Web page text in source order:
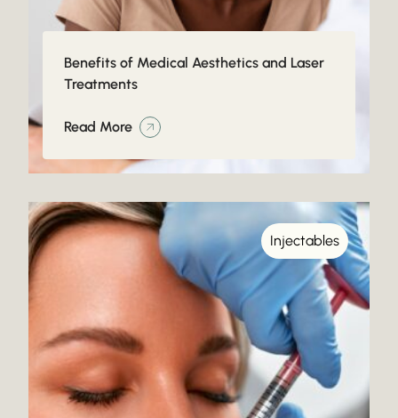
Benefits of Medical Aesthetics and Laser
Treatments
Read More
Injectables